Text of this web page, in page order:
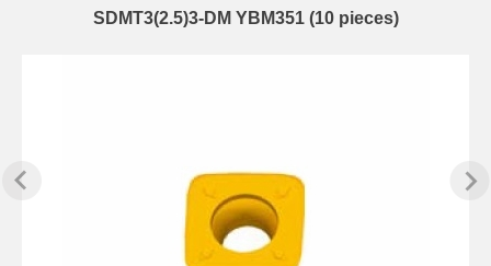
SDMT3(2.5)3-DM YBM351 (10 pieces)